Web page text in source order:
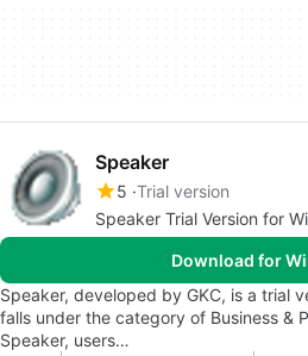
Speaker
5 Trial version
Speaker Trial Version for
Download for
Speaker, developed by GKC, is a trial
falls under the category of Business &
Speaker, users…